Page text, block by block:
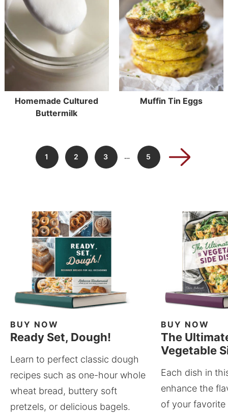
Homemade Cultured
Buttermilk
Muffin Tin Eggs
1 2 3 … 5
BUY NOW
Ready Set, Dough!
Learn to perfect classic dough
recipes such as one-hour whole
wheat bread, buttery soft
pretzels, or delicious bagels.
BUY NOW
The
Vegetable
Each dish in
enhance the
of your